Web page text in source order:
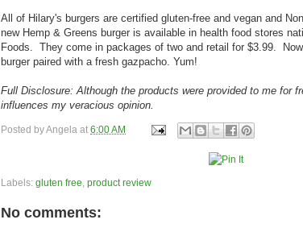
All of Hilary's burgers are certified gluten-free and vegan and
new Hemp & Greens burger is available in health food stores
Foods. They come in packages of two and retail for $3.99.
burger paired with a fresh gazpacho. Yum!
Full Disclosure: Although the products were provided to me for
influences my veracious opinion.
Posted byAngela at 6:00 AM
Labels: gluten free product review
No comments: